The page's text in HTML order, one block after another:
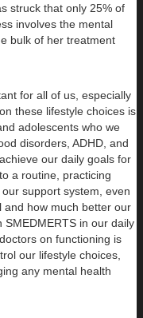
struck that only 25% of
involves the mental
bulk of her treatment
for all of us, especially
these lifestyle choices is
adolescents who we
disorders, ADHD, and
our daily goals for
a routine, practicing
support system, even
and how much better our
in our daily
on functioning is
our lifestyle choices,
any mental health